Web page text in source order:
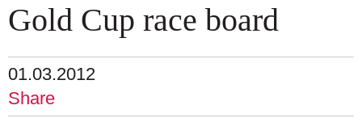
Gold Cup race board
01.03.2012
Share